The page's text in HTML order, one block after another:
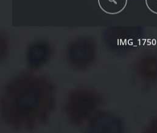
IMG_1750